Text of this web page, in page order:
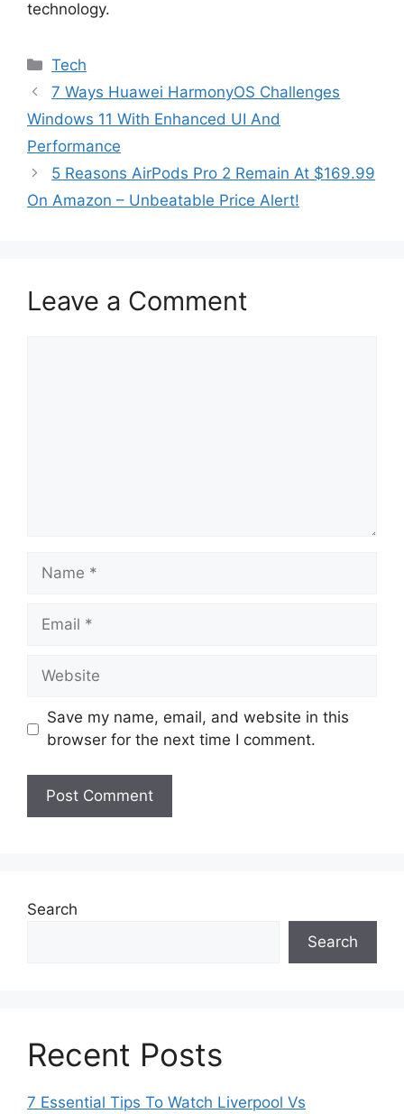
technology.
Categories
Tech
7 Ways Huawei HarmonyOS Challenges
Windows 11 With Enhanced UI And
Performance
5 Reasons AirPods Pro 2 Remain At $169.99
On Amazon – Unbeatable Price Alert!
Leave a Comment
Name
Email
Website
Save my name, email, and website in this
browser for the next time I comment.
Search
Search
Recent Posts
7 Essential Tips To Watch Liverpool Vs